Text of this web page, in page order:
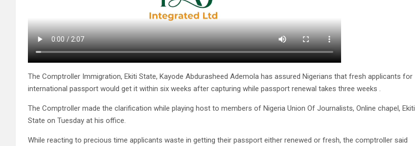
The Comptroller Immigration, Ekiti State, Kayode Abdurasheed Ademola has assured Nigerians that fresh applicants for
international passport would get it within six weeks after capturing while passport renewal takes three weeks .
The Comptroller made the clarification while playing host to members of Nigeria Union Of Journalists, Online chapel, Ekiti
State on Tuesday at his office.
While reacting to precious time applicants waste in getting their passport either renewed or fresh, the comptroller said